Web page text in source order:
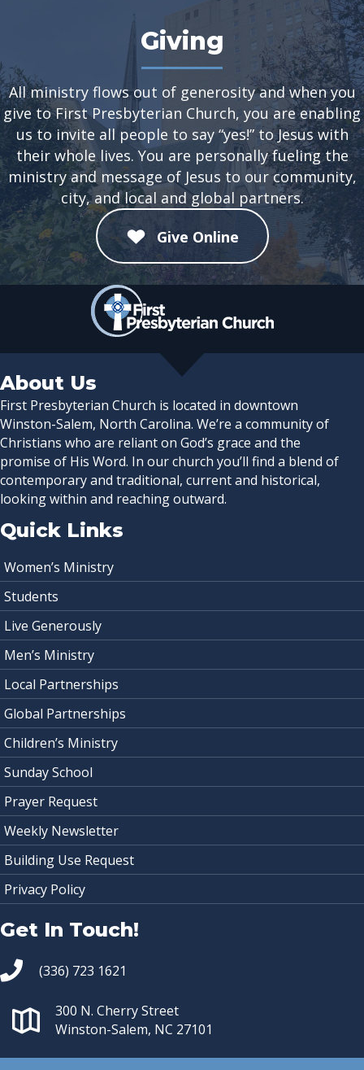
Giving
All ministry flows out of generosity and when you
give to First Presbyterian Church, you are enabling
us to invite all people to say “yes!” to Jesus with
their whole lives. You are personally fueling the
ministry and message of Jesus to our community,
city, and local and global partners.
Give Online
About Us
First Presbyterian Church is located in downtown
Winston-Salem, North Carolina. We’re a community of
Christians who are reliant on God’s grace and the
promise of His Word. In our church you’ll find a blend of
contemporary and traditional, current and historical,
looking within and reaching outward.
Quick Links
Women’s Ministry
Students
Live Generously
Men’s Ministry
Local Partnerships
Global Partnerships
Children’s Ministry
Sunday School
Prayer Request
Weekly Newsletter
Building Use Request
Privacy Policy
Get In Touch!
(336) 723 1621
300 N. Cherry Street
Winston-Salem, NC 27101